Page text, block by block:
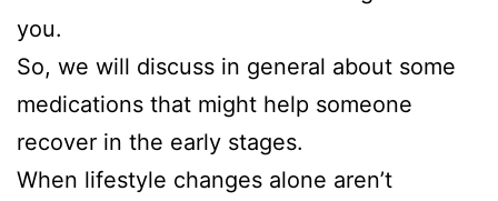
you.
So, we will discuss in general about some
medications that might help someone
recover in the early stages.
When lifestyle changes alone aren’t